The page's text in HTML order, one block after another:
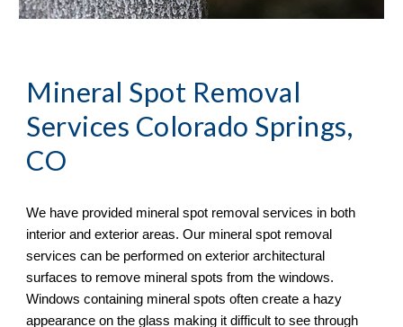
Mineral Spot Removal
Services Colorado Springs,
CO
We have provided mineral spot removal services in both
interior and exterior areas. Our mineral spot removal
services can be performed on exterior architectural
surfaces to remove mineral spots from the windows.
Windows containing mineral spots often create a hazy
appearance on the glass making it difficult to see through